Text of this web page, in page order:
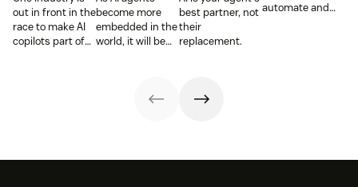
out in front in the
race to make AI
copilots part of
become more
embedded in the
world, it will be
can understand,
best partner, not
their
replacement.
automate and